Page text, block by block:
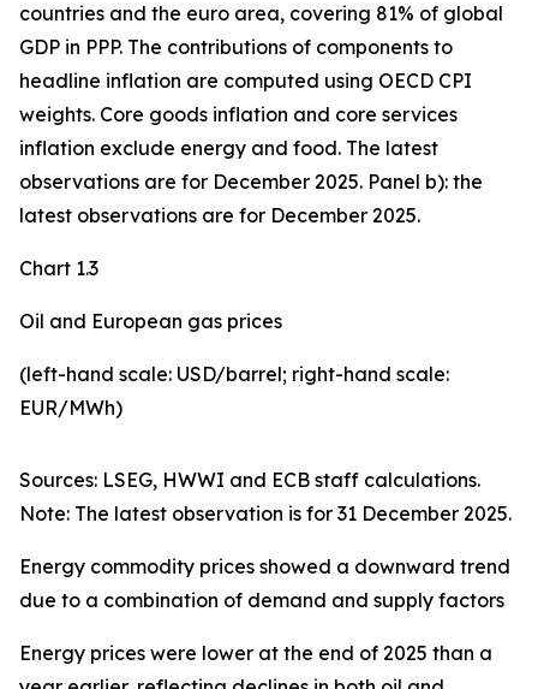
countries and the euro area, covering 81% of global
GDP in PPP. The contributions of components to
headline inflation are computed using OECD CPI
weights. Core goods inflation and core services
inflation exclude energy and food. The latest
observations are for December 2025. Panel b): the
latest observations are for December 2025.
Chart 1.3
Oil and European gas prices
(left-hand scale: USD/barrel; right-hand scale:
EUR/MWh)
Sources: LSEG, HWWI and ECB staff calculations.
Note: The latest observation is for 31 December 2025.
Energy commodity prices showed a downward trend
due to a combination of demand and supply factors
Energy prices were lower at the end of 2025 than a